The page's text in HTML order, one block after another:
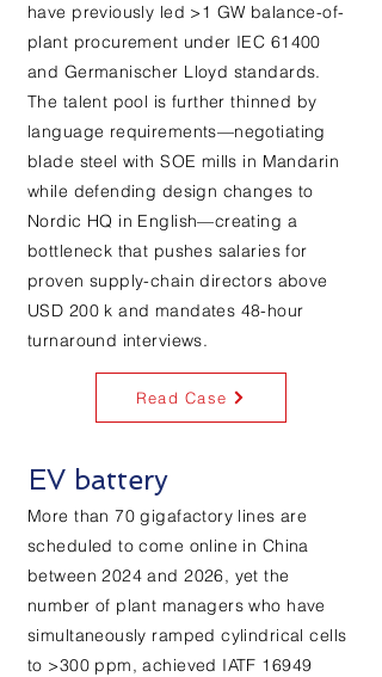
have previously led >1 GW balance-of-
plant procurement under IEC 61400
and Germanischer Lloyd standards.
The talent pool is further thinned by
language requirements—negotiating
blade steel with SOE mills in Mandarin
while defending design changes to
Nordic HQ in English—creating a
bottleneck that pushes salaries for
proven supply-chain directors above
USD 200 k and mandates 48-hour
turnaround interviews.
Read Case
EV battery
More than 70 gigafactory lines are
scheduled to come online in China
between 2024 and 2026, yet the
number of plant managers who have
simultaneously ramped cylindrical cells
to >300 ppm, achieved IATF 16949